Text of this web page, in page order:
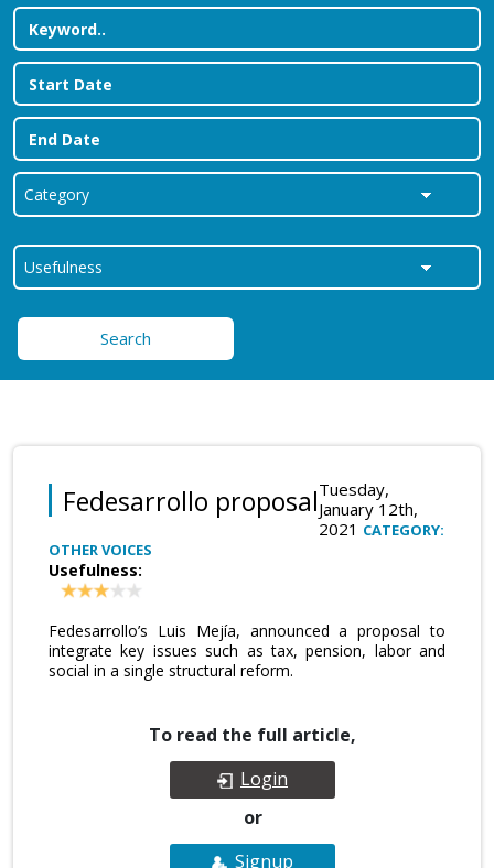
Search
Fedesarrollo proposalTuesday,
January 12th,
2021 CATEGORY:
OTHER VOICES
Usefulness:
Fedesarrollo’s Luis Mejía, announced a proposal to
integrate key issues such as tax, pension, labor and
social in a single structural reform.
To read the full article,
Login
or
Signup